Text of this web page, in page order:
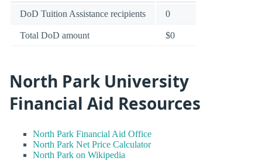
DoD Tuition Assistance recipients 0
Total DoD amount $0
North Park University
Financial Aid Resources
North Park Financial Aid Office
North Park Net Price Calculator
North Park on Wikipedia